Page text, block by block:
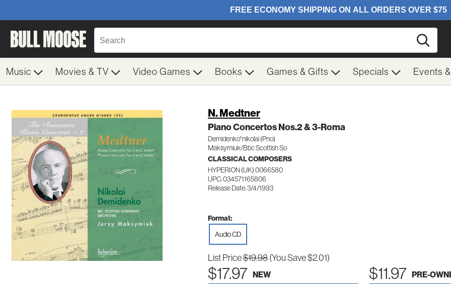
Music Movies & TV Video Games Books Games & Gifts Specials Events
N. Medtner
Piano Concertos Nos.2 & 3-Roma
Demidenko*nikolai (Pno)
Maksymiuk/Bbc Scottish So
CLASSICAL COMPOSERS
HYPERION (UK) 0066580
UPC: 034571165806
Release Date: 3/4/1993
Format:
Audio CD
List Price$19.98(You Save $2.01)
$17.97 NEW $11.97 PRE-